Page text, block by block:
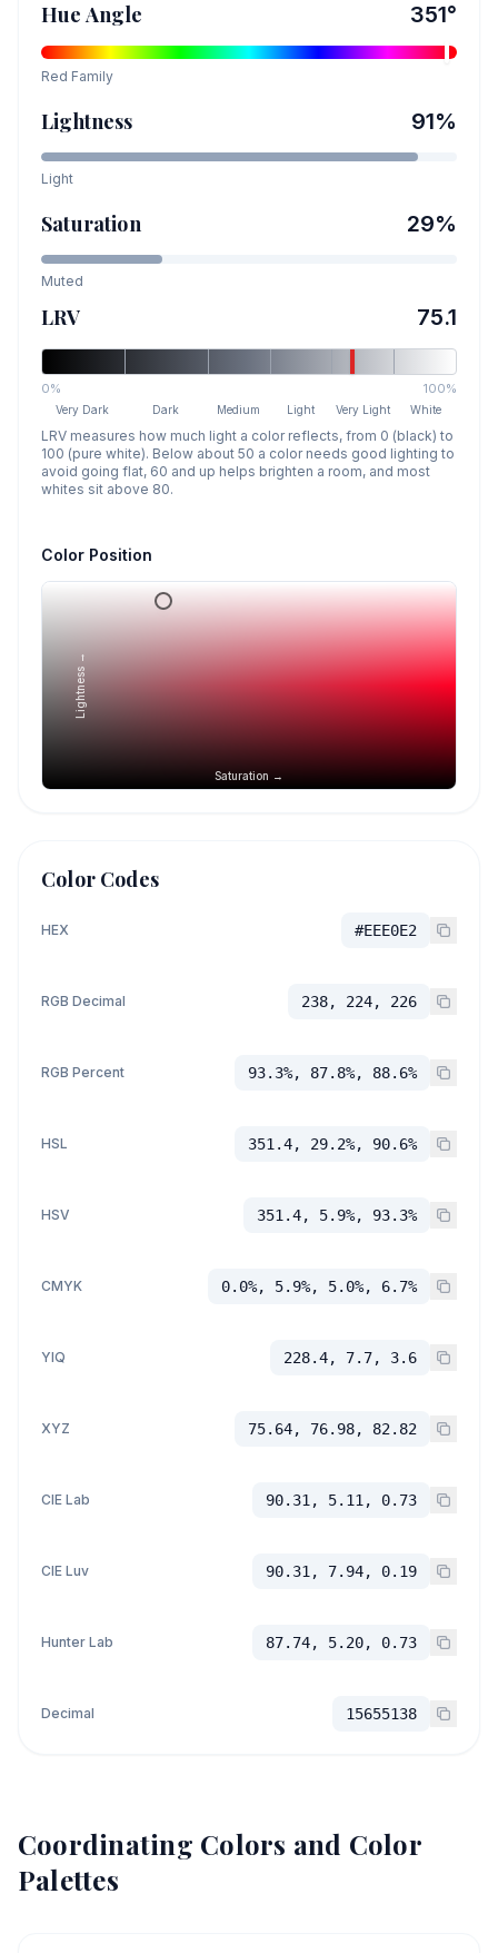
Hue Angle 351°
Red Family
Lightness 91%
Light
Saturation 29%
Muted
LRV 75.1
0% 100%
Very Dark Dark Medium Light Very Light White
LRV measures how much light a color reflects, from 0 (black) to
100 (pure white). Below about 50 a color needs good lighting to
avoid going flat, 60 and up helps brighten a room, and most
whites sit above 80.
Color Position
Saturation →
Lightness →
Color Codes
HEX #EEE0E2
RGB Decimal 238, 224, 226
RGB Percent 93.3%, 87.8%, 88.6%
HSL 351.4, 29.2%, 90.6%
HSV 351.4, 5.9%, 93.3%
CMYK 0.0%, 5.9%, 5.0%, 6.7%
YIQ 228.4, 7.7, 3.6
XYZ 75.64, 76.98, 82.82
CIE Lab 90.31, 5.11, 0.73
CIE Luv 90.31, 7.94, 0.19
Hunter Lab 87.74, 5.20, 0.73
Decimal 15655138
Coordinating Colors and Color
Palettes